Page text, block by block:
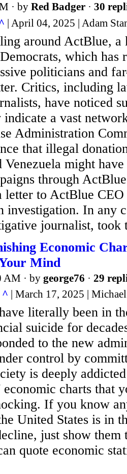
· by Red Badger · 30
| April 04, 2025 | Adam
around ActBlue, a
which has
politicians and
Critics, including
have noticed
a vast
Administration
that illegal
Venezuela might
through
letter to ActBlue
investigation. In any
journalist, took
Economic
Mind
AM · by george76 · 29
^ | March 17, 2025 | Michael
literally been in
suicide for
to the new
control by
is deeply
charts that
If you know
United States is in
just show them
quote economic